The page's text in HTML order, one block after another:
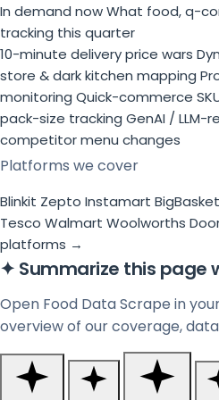
In demand nowWhat food, q-
tracking this quarter
10-minute delivery price wars
store & dark kitchen mapping
monitoring Quick-commerce
pack-size tracking GenAI /
competitor menu changes
Platforms we cover
Blinkit Zepto Instamart BigBasket
Tesco Walmart Woolworths
platforms →
✦ Summarize this page
Open Food Data Scrape in
overview of our coverage,